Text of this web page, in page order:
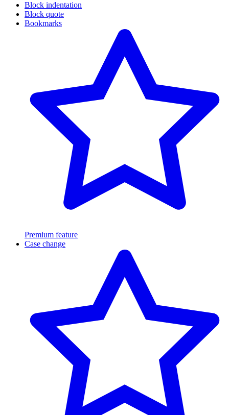
Block indentation
Block quote
Bookmarks
Premium feature
Case change